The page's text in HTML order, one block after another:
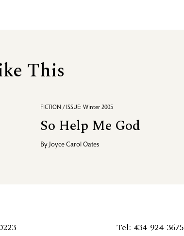
This
FICTION / ISSUE: Winter 2005
So Help Me God
By Joyce Carol Oates
Tel: 434-924-3675